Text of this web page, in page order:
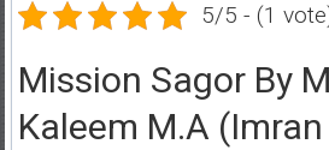
5/5 - (1
Mission Sagor By
Kaleem M.A